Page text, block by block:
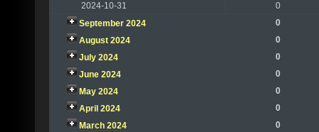
2024-10-31
0
September 2024
0
August 2024
0
July 2024
0
June 2024
0
May 2024
0
April 2024
0
March 2024
0